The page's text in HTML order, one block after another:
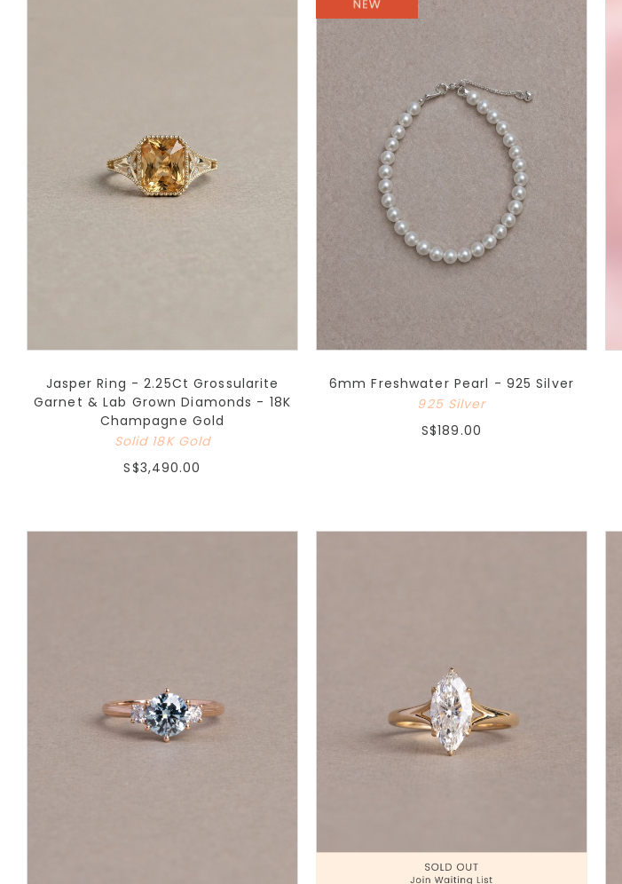
Jasper Ring - 2.25Ct Grossularite
Garnet & Lab Grown Diamonds - 18K
Champagne Gold
Solid 18K Gold
S$3,490.00
6mm Freshwater Pearl - 925 Silver
925 Silver
S$189.00